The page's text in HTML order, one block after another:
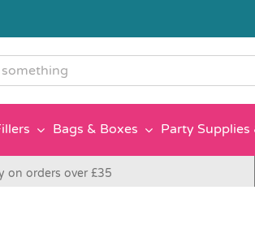
Bags & Boxes Party Supplies
on orders over £35